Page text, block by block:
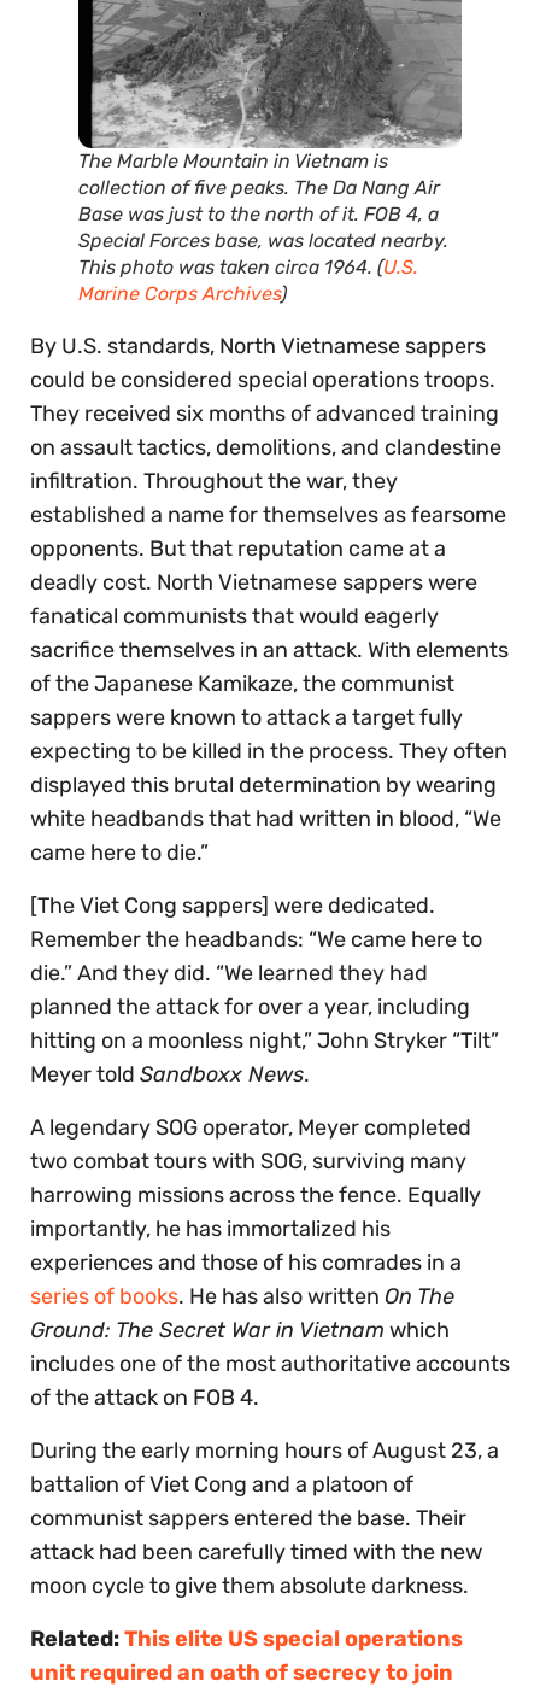
The Marble Mountain in Vietnam is
collection of five peaks. The Da Nang Air
Base was just to the north of it. FOB 4, a
Special Forces base, was located nearby.
This photo was taken circa 1964. (U.S.
Marine Corps Archives)
By U.S. standards, North Vietnamese sappers
could be considered special operations troops.
They received six months of advanced training
on assault tactics, demolitions, and clandestine
infiltration. Throughout the war, they
established a name for themselves as fearsome
opponents. But that reputation came at a
deadly cost. North Vietnamese sappers were
fanatical communists that would eagerly
sacrifice themselves in an attack. With elements
of the Japanese Kamikaze, the communist
sappers were known to attack a target fully
expecting to be killed in the process. They often
displayed this brutal determination by wearing
white headbands that had written in blood, “We
came here to die.”
[The Viet Cong sappers] were dedicated.
Remember the headbands: “We came here to
die.” And they did. “We learned they had
planned the attack for over a year, including
hitting on a moonless night,” John Stryker “Tilt”
Meyer told Sandboxx News.
A legendary SOG operator, Meyer completed
two combat tours with SOG, surviving many
harrowing missions across the fence. Equally
importantly, he has immortalized his
experiences and those of his comrades in a
series of books. He has also written On The
Ground: The Secret War in Vietnam which
includes one of the most authoritative accounts
of the attack on FOB 4.
During the early morning hours of August 23, a
battalion of Viet Cong and a platoon of
communist sappers entered the base. Their
attack had been carefully timed with the new
moon cycle to give them absolute darkness.
Related:This elite US special operations
unit required an oath of secrecy to join